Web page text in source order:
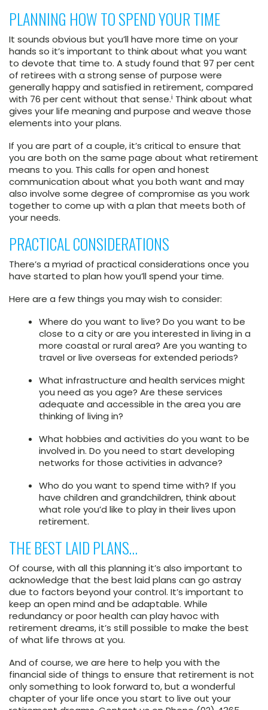
PLANNING HOW TO SPEND YOUR TIME
It sounds obvious but you’ll have more time on your
hands so it’s important to think about what you want
to devote that time to. A study found that 97 per cent
of retirees with a strong sense of purpose were
generally happy and satisfied in retirement, compared
with 76 per cent without that sense.i Think about what
gives your life meaning and purpose and weave those
elements into your plans.
If you are part of a couple, it’s critical to ensure that
you are both on the same page about what retirement
means to you. This calls for open and honest
communication about what you both want and may
also involve some degree of compromise as you work
together to come up with a plan that meets both of
your needs.
PRACTICAL CONSIDERATIONS
There’s a myriad of practical considerations once you
have started to plan how you’ll spend your time.
Here are a few things you may wish to consider:
Where do you want to live? Do you want to be
close to a city or are you interested in living in a
more coastal or rural area? Are you wanting to
travel or live overseas for extended periods?
What infrastructure and health services might
you need as you age? Are these services
adequate and accessible in the area you are
thinking of living in?
What hobbies and activities do you want to be
involved in. Do you need to start developing
networks for those activities in advance?
Who do you want to spend time with? If you
have children and grandchildren, think about
what role you’d like to play in their lives upon
retirement.
THE BEST LAID PLANS…
Of course, with all this planning it’s also important to
acknowledge that the best laid plans can go astray
due to factors beyond your control. It’s important to
keep an open mind and be adaptable. While
redundancy or poor health can play havoc with
retirement dreams, it’s still possible to make the best
of what life throws at you.
And of course, we are here to help you with the
financial side of things to ensure that retirement is not
only something to look forward to, but a wonderful
chapter of your life once you start to live out your